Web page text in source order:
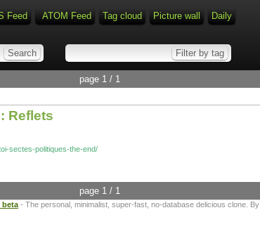
Feed ATOM Feed Tag cloud Picture wall Daily
page 1 / 1
Reflets
sectes-politiques-the-end/
page 1 / 1
beta - The personal, minimalist, super-fast, no-database delicious clone. By